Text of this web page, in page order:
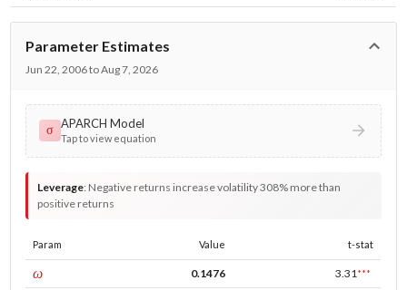
Parameter Estimates
Jun 22, 2006 to Aug 7, 2026
σ APARCH Model
Tap to view equation
Leverage: Negative returns increase volatility 308% more than
positive returns
Param Value t-stat
ωconst 0.1476 3.31 ***